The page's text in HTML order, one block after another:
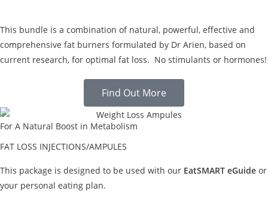
This bundle is a combination of natural, powerful, effective and
comprehensive fat burners formulated by Dr Arien, based on
current research, for optimal fat loss. No stimulants or hormones!
Find Out More
For A Natural Boost in Metabolism
FAT LOSS INJECTIONS/AMPULES
This package is designed to be used with our EatSMART eGuide or
your personal eating plan.